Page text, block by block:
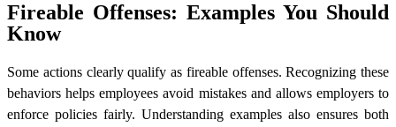
Fireable Offenses: Examples You Should
Know
Some actions clearly qualify as fireable offenses. Recognizing these
behaviors helps employees avoid mistakes and allows employers to
enforce policies fairly. Understanding examples also ensures both